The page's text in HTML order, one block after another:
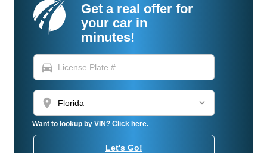
Get a real offer for
your car in
minutes!
directions_car
location_on
Want to lookup by VIN? Click here.
Let's Go!